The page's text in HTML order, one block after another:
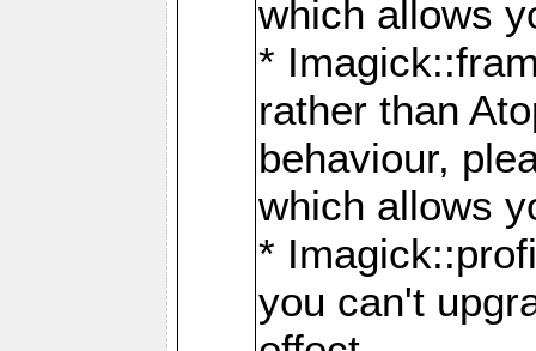
which allows
*
rather than
behaviour,
which allows
*
you can't